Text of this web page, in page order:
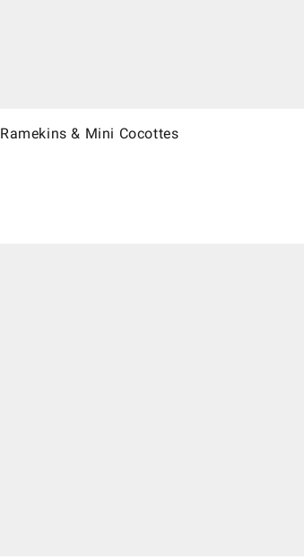
Ramekins & Mini Cocottes